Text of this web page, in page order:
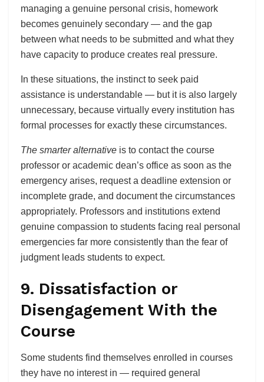
managing a genuine personal crisis, homework
becomes genuinely secondary — and the gap
between what needs to be submitted and what they
have capacity to produce creates real pressure.
In these situations, the instinct to seek paid
assistance is understandable — but it is also largely
unnecessary, because virtually every institution has
formal processes for exactly these circumstances.
The smarter alternative is to contact the course
professor or academic dean’s office as soon as the
emergency arises, request a deadline extension or
incomplete grade, and document the circumstances
appropriately. Professors and institutions extend
genuine compassion to students facing real personal
emergencies far more consistently than the fear of
judgment leads students to expect.
9. Dissatisfaction or
Disengagement With the
Course
Some students find themselves enrolled in courses
they have no interest in — required general